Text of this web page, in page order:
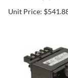
Unit Price: